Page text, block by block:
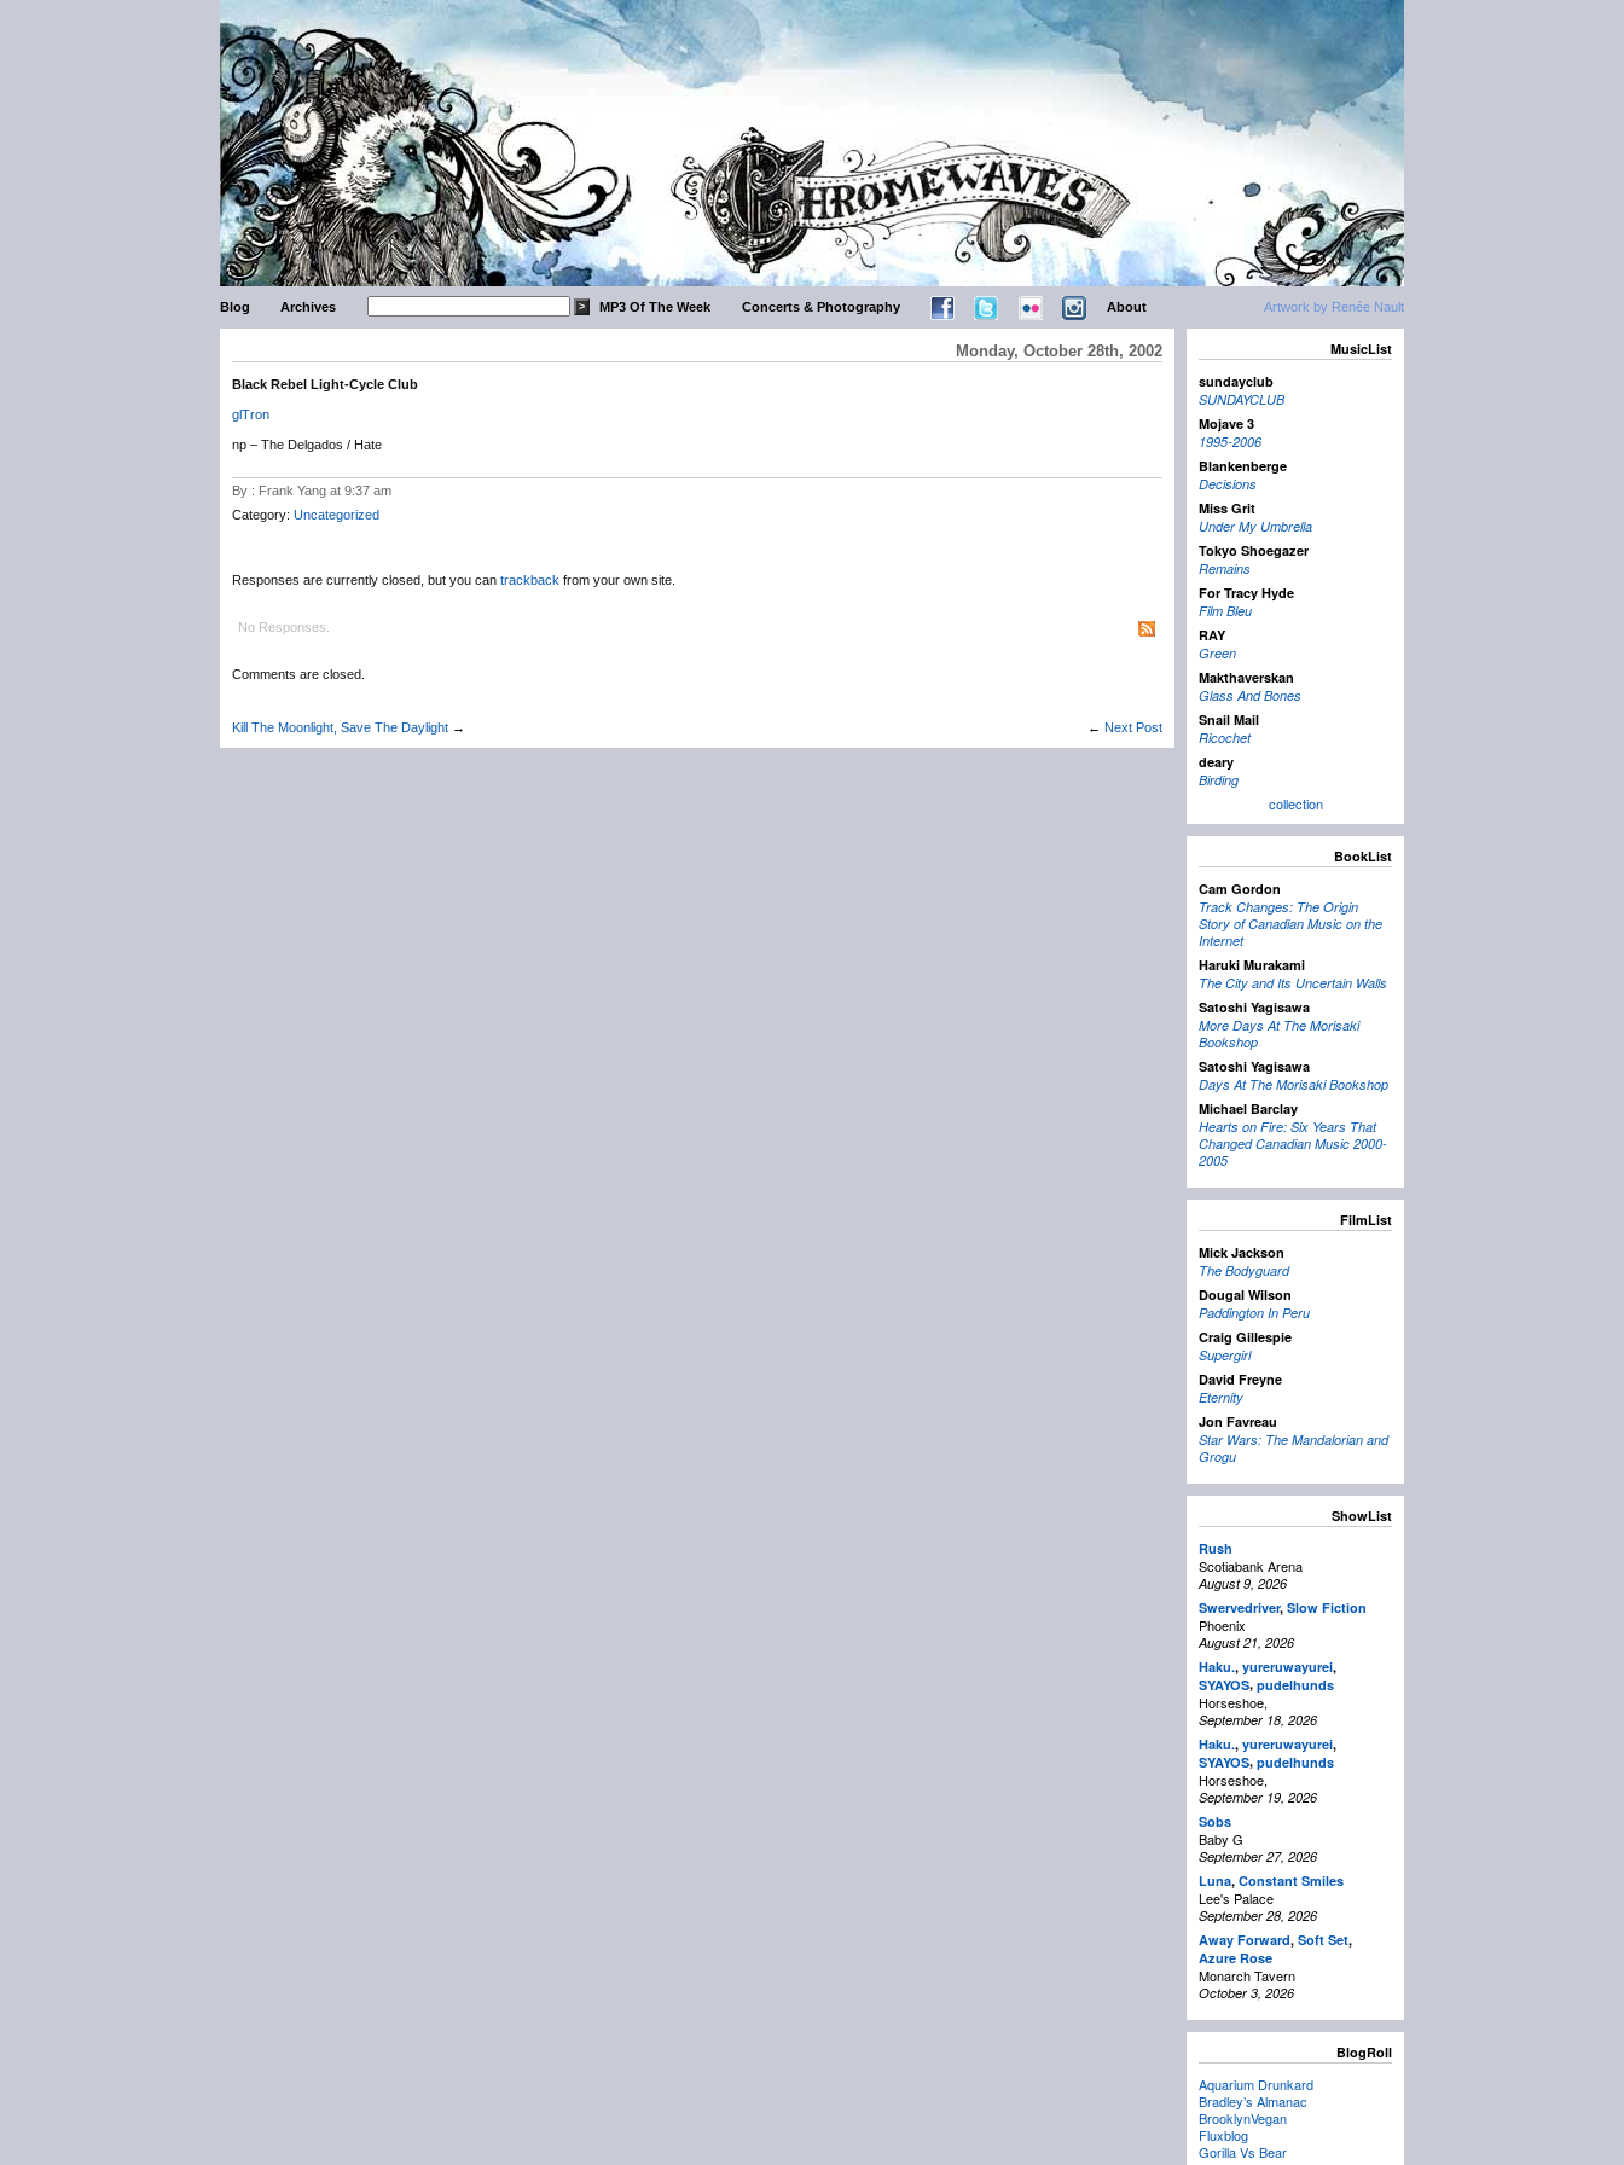
Artwork by Renée Nault
Blog Archives MP3 Of The Week Concerts & Photography About
Monday, October 28th, 2002
Black Rebel Light-Cycle Club
glTron
np – The Delgados / Hate
By : Frank Yang at 9:37 am
Category: Uncategorized
Responses are currently closed, but you can trackback from your own site.
No Responses.
Comments are closed.
Kill The Moonlight, Save The Daylight → ← Next Post
MusicList
sundayclub
SUNDAYCLUB
Mojave 3
1995-2006
Blankenberge
Decisions
Miss Grit
Under My Umbrella
Tokyo Shoegazer
Remains
For Tracy Hyde
Film Bleu
RAY
Green
Makthaverskan
Glass And Bones
Snail Mail
Ricochet
deary
Birding
collection
BookList
Cam Gordon
Track Changes: The Origin
Story of Canadian Music on the
Internet
Haruki Murakami
The City and Its Uncertain Walls
Satoshi Yagisawa
More Days At The Morisaki
Bookshop
Satoshi Yagisawa
Days At The Morisaki Bookshop
Michael Barclay
Hearts on Fire: Six Years That
Changed Canadian Music 2000-
2005
FilmList
Mick Jackson
The Bodyguard
Dougal Wilson
Paddington In Peru
Craig Gillespie
Supergirl
David Freyne
Eternity
Jon Favreau
Star Wars: The Mandalorian and
Grogu
ShowList
Rush
Scotiabank Arena
August 9, 2026
Swervedriver, Slow Fiction
Phoenix
August 21, 2026
Haku., yureruwayurei,
SYAYOS, pudelhunds
Horseshoe,
September 18, 2026
Haku., yureruwayurei,
SYAYOS, pudelhunds
Horseshoe,
September 19, 2026
Sobs
Baby G
September 27, 2026
Luna, Constant Smiles
Lee's Palace
September 28, 2026
Away Forward, Soft Set,
Azure Rose
Monarch Tavern
October 3, 2026
BlogRoll
Aquarium Drunkard
Bradley’s Almanac
BrooklynVegan
Fluxblog
Gorilla Vs Bear